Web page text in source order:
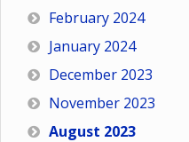
February 2024
January 2024
December 2023
November 2023
August 2023